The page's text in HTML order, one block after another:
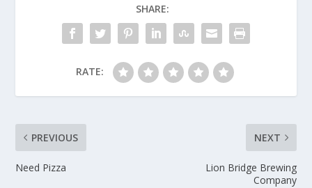
SHARE:
RATE:
PREVIOUS
Need Pizza
NEXT
Lion Bridge Brewing
Company